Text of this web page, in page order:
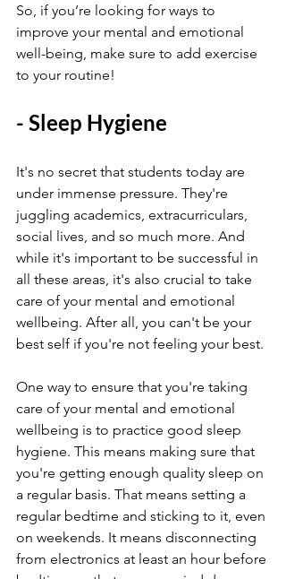
So, if you’re looking for ways to
improve your mental and emotional
well-being, make sure to add exercise
to your routine!
- Sleep Hygiene
It's no secret that students today are
under immense pressure. They're
juggling academics, extracurriculars,
social lives, and so much more. And
while it's important to be successful in
all these areas, it's also crucial to take
care of your mental and emotional
wellbeing. After all, you can't be your
best self if you're not feeling your best.
One way to ensure that you're taking
care of your mental and emotional
wellbeing is to practice good sleep
hygiene. This means making sure that
you're getting enough quality sleep on
a regular basis. That means setting a
regular bedtime and sticking to it, even
on weekends. It means disconnecting
from electronics at least an hour before